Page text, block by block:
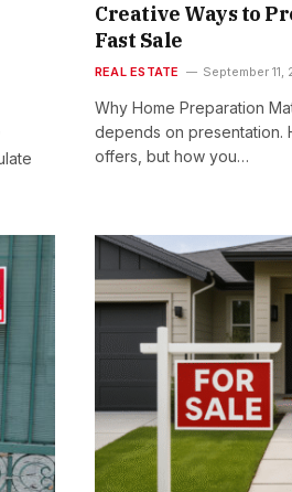
Creative Ways to
Fast Sale
REAL ESTATE September 11,
Why Home Preparation
depends on presentation.
offers, but how you…